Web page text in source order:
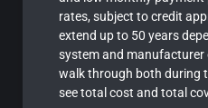
rates, subject to credit
extend up to 50 years
system and manufacturer
walk through both during
see total cost and total